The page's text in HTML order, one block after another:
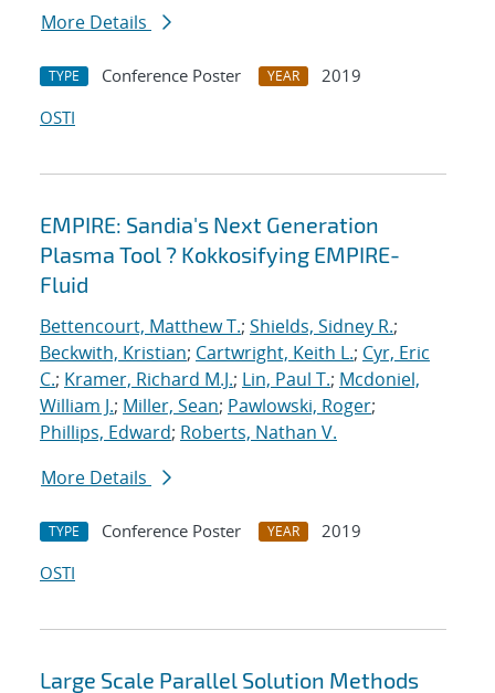
More Details
TYPE Conference Poster YEAR
2019
OSTI
EMPIRE: Sandia's Next Generation
Plasma Tool ? Kokkosifying EMPIRE-
Fluid
Bettencourt, Matthew T.; Shields, Sidney R.;
Beckwith, Kristian; Cartwright, Keith L.; Cyr, Eric
C.; Kramer, Richard M.J.; Lin, Paul T.; Mcdoniel,
William J.; Miller, Sean; Pawlowski, Roger;
Phillips, Edward; Roberts, Nathan V.
More Details
TYPE Conference Poster YEAR
2019
OSTI
Large Scale Parallel Solution Methods